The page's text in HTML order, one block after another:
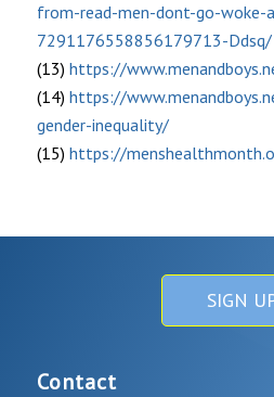
from-read-men-dont-go-woke-
7291176558856179713-Ddsq/
(13) https://
(14) https://
gender-inequality/
(15) https://
SIGN
Contact